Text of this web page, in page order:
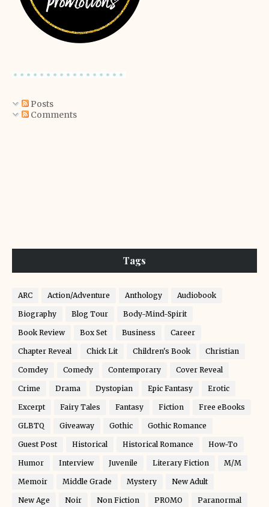
Posts
Comments
Tags
ARC Action/Adventure Anthology Audiobook
Biography Blog Tour Body-Mind-Spirit
Book Review Box Set Business Career
Chapter Reveal Chick Lit Children's Book Christian
Comdey Comedy Contemporary Cover Reveal
Crime Drama Dystopian Epic Fantasy Erotic
Excerpt Fairy Tales Fantasy Fiction Free eBooks
GLBTQ Giveaway Gothic Gothic Romance
Guest Post Historical Historical Romance How-To
Humor Interview Juvenile Literary Fiction M/M
Memoir Middle Grade Mystery New Adult
New Age Noir Non Fiction PROMO Paranormal